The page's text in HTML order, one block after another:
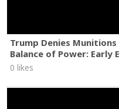
Trump Denies
Balance of Power: Early
0 likes